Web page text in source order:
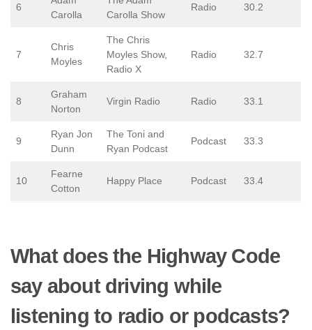
6
Carolla
Carolla Show
Radio 30.2
7
Chris
Moyles
The Chris
Moyles Show,
Radio X
Radio 32.7
8
Graham
Norton
Virgin Radio Radio 33.1
9
Ryan Jon
Dunn
The Toni and
Ryan Podcast
Podcast 33.3
10
Fearne
Cotton
Happy Place Podcast 33.4
What does the Highway Code
say about driving while
listening to radio or podcasts?